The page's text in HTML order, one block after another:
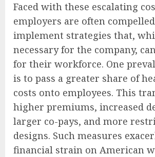
Faced with these escalating
employers are often
implement strategies that,
necessary for the company,
for their workforce. One
is to pass a greater share of
costs onto employees. This
higher premiums, increased
larger co-pays, and more
designs. Such measures
financial strain on American